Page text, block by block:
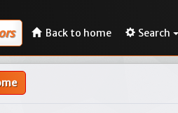
Back to home Search